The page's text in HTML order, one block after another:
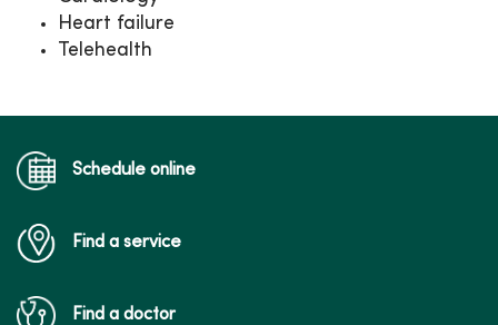
Heart failure
Telehealth
Schedule online
Find a service
Find a doctor